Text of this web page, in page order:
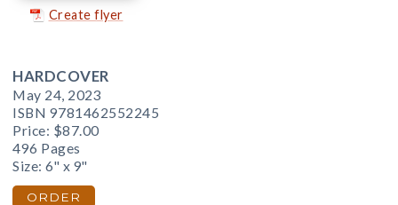
Create flyer
HARDCOVER
May 24, 2023
ISBN 9781462552245
Price: $87.00
496 Pages
Size: 6" x 9"
ORDER